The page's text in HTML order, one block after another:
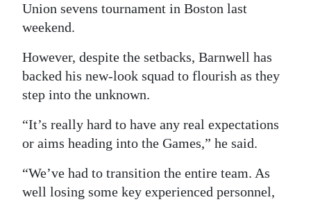
Union sevens tournament in Boston last
weekend.
However, despite the setbacks, Barnwell has
backed his new-look squad to flourish as they
step into the unknown.
“It’s really hard to have any real expectations
or aims heading into the Games,” he said.
“We’ve had to transition the entire team. As
well losing some key experienced personnel,